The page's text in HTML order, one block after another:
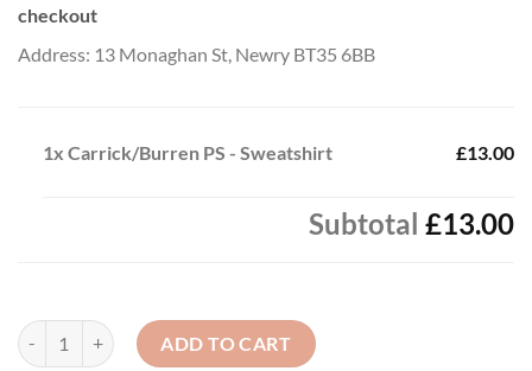
checkout
Address: 13 Monaghan St, Newry BT35 6BB
1x Carrick/Burren PS - Sweatshirt £13.00
Subtotal £13.00
Carrick/Burren PS - Sweatshirt quantity
ADD TO CART